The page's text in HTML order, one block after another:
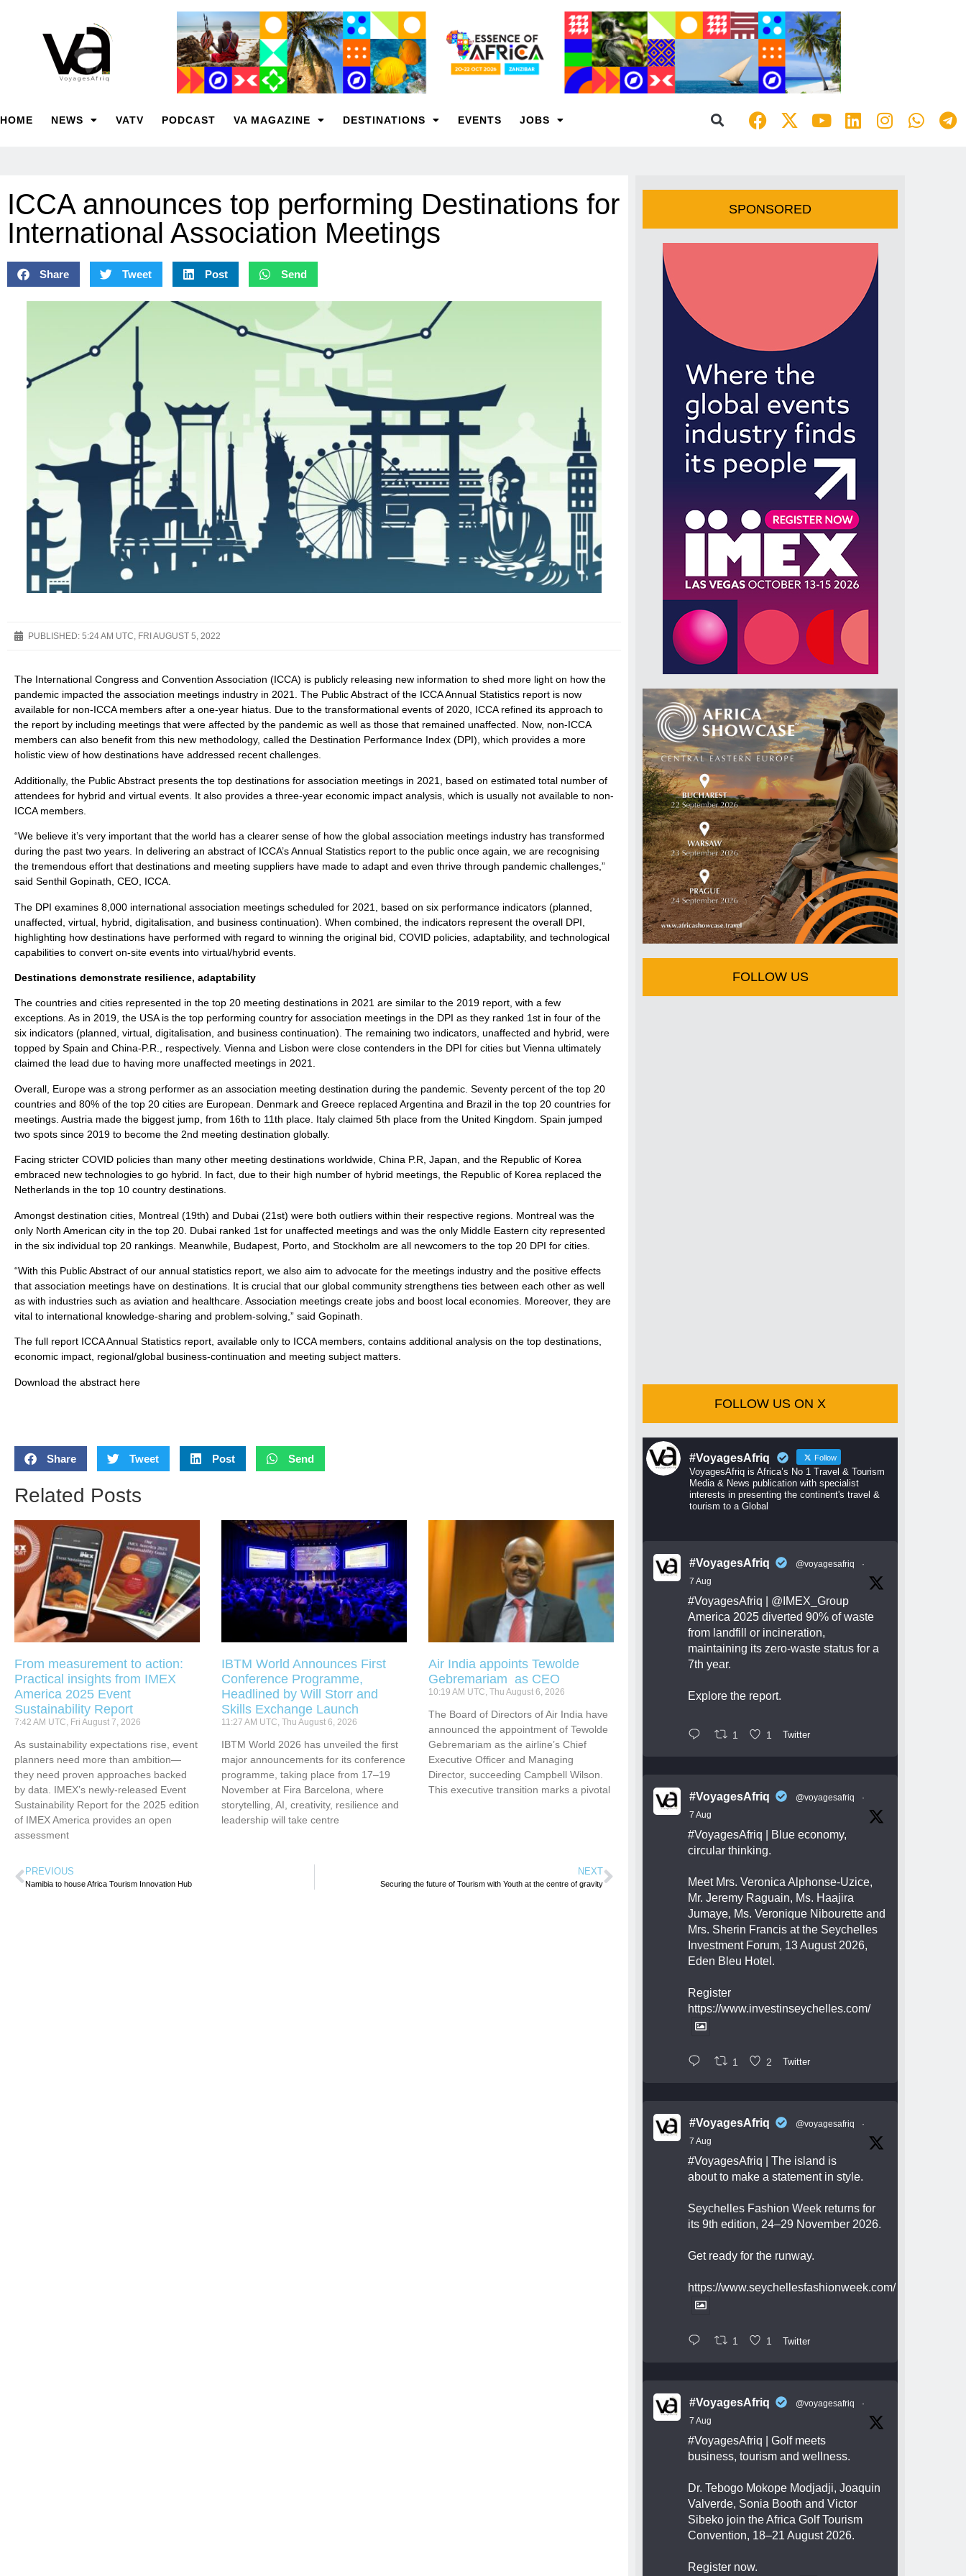
HOME NEWS VATV PODCAST VA MAGAZINE DESTINATIONS EVENTS JOBS
ICCA announces top performing Destinations for
International Association Meetings
Share Tweet Post Send
PUBLISHED: 5:24 AM UTC, FRI AUGUST 5, 2022
The International Congress and Convention Association (ICCA) is publicly releasing new information to shed more light on how the
pandemic impacted the association meetings industry in 2021. The Public Abstract of the ICCA Annual Statistics report is now
available for non-ICCA members after a one-year hiatus. Due to the transformational events of 2020, ICCA refined its approach to
the report by including meetings that were affected by the pandemic as well as those that remained unaffected. Now, non-ICCA
members can also benefit from this new methodology, called the Destination Performance Index (DPI), which provides a more
holistic view of how destinations have addressed recent challenges.
Additionally, the Public Abstract presents the top destinations for association meetings in 2021, based on estimated total number of
attendees for hybrid and virtual events. It also provides a three-year economic impact analysis, which is usually not available to non-
ICCA members.
“We believe it’s very important that the world has a clearer sense of how the global association meetings industry has transformed
during the past two years. In delivering an abstract of ICCA’s Annual Statistics report to the public once again, we are recognising
the tremendous effort that destinations and meeting suppliers have made to adapt and even thrive through pandemic challenges,”
said Senthil Gopinath, CEO, ICCA.
The DPI examines 8,000 international association meetings scheduled for 2021, based on six performance indicators (planned,
unaffected, virtual, hybrid, digitalisation, and business continuation). When combined, the indicators represent the overall DPI,
highlighting how destinations have performed with regard to winning the original bid, COVID policies, adaptability, and technological
capabilities to convert on-site events into virtual/hybrid events.
Destinations demonstrate resilience, adaptability
The countries and cities represented in the top 20 meeting destinations in 2021 are similar to the 2019 report, with a few
exceptions. As in 2019, the USA is the top performing country for association meetings in the DPI as they ranked 1st in four of the
six indicators (planned, virtual, digitalisation, and business continuation). The remaining two indicators, unaffected and hybrid, were
topped by Spain and China-P.R., respectively. Vienna and Lisbon were close contenders in the DPI for cities but Vienna ultimately
claimed the lead due to having more unaffected meetings in 2021.
Overall, Europe was a strong performer as an association meeting destination during the pandemic. Seventy percent of the top 20
countries and 80% of the top 20 cities are European. Denmark and Greece replaced Argentina and Brazil in the top 20 countries for
meetings. Austria made the biggest jump, from 16th to 11th place. Italy claimed 5th place from the United Kingdom. Spain jumped
two spots since 2019 to become the 2nd meeting destination globally.
Facing stricter COVID policies than many other meeting destinations worldwide, China P.R, Japan, and the Republic of Korea
embraced new technologies to go hybrid. In fact, due to their high number of hybrid meetings, the Republic of Korea replaced the
Netherlands in the top 10 country destinations.
Amongst destination cities, Montreal (19th) and Dubai (21st) were both outliers within their respective regions. Montreal was the
only North American city in the top 20. Dubai ranked 1st for unaffected meetings and was the only Middle Eastern city represented
in the six individual top 20 rankings. Meanwhile, Budapest, Porto, and Stockholm are all newcomers to the top 20 DPI for cities.
“With this Public Abstract of our annual statistics report, we also aim to advocate for the meetings industry and the positive effects
that association meetings have on destinations. It is crucial that our global community strengthens ties between each other as well
as with industries such as aviation and healthcare. Association meetings create jobs and boost local economies. Moreover, they are
vital to international knowledge-sharing and problem-solving,” said Gopinath.
The full report ICCA Annual Statistics report, available only to ICCA members, contains additional analysis on the top destinations,
economic impact, regional/global business-continuation and meeting subject matters.
Download the abstract here
Share Tweet Post Send
Related Posts
From measurement to action:
Practical insights from IMEX
America 2025 Event
Sustainability Report
7:42 AM UTC, Fri August 7, 2026
As sustainability expectations rise, event
planners need more than ambition—
they need proven approaches backed
by data. IMEX’s newly-released Event
Sustainability Report for the 2025 edition
of IMEX America provides an open
assessment
IBTM World Announces First
Conference Programme,
Headlined by Will Storr and
Skills Exchange Launch
11:27 AM UTC, Thu August 6, 2026
IBTM World 2026 has unveiled the first
major announcements for its conference
programme, taking place from 17–19
November at Fira Barcelona, where
storytelling, AI, creativity, resilience and
leadership will take centre
Air India appoints Tewolde
Gebremariam as CEO
10:19 AM UTC, Thu August 6, 2026
The Board of Directors of Air India have
announced the appointment of Tewolde
Gebremariam as the airline’s Chief
Executive Officer and Managing
Director, succeeding Campbell Wilson.
This executive transition marks a pivotal
PREVIOUS
Namibia to house Africa Tourism Innovation Hub
NEXT
Securing the future of Tourism with Youth at the centre of gravity
SPONSORED
FOLLOW US
FOLLOW US ON X
#VoyagesAfriq Follow
VoyagesAfriq is Africa’s No 1 Travel & Tourism
Media & News publication with specialist
interests in presenting the continent's travel &
tourism to a Global
#VoyagesAfriq @voyagesafriq
·
7 Aug
#VoyagesAfriq
@IMEX_Group
America 2025 diverted 90% of waste
from landfill or incineration,
maintaining its zero-waste status for a
7th year.
Explore the report.
1 1 Twitter
#VoyagesAfriq @voyagesafriq
·
7 Aug
#VoyagesAfriq | Blue economy,
circular thinking.
Meet Mrs. Veronica Alphonse-Uzice,
Mr. Jeremy Raguain, Ms. Haajira
Jumaye, Ms. Veronique Nibourette and
Mrs. Sherin Francis at the Seychelles
Investment Forum, 13 August 2026,
Eden Bleu Hotel.
Register
https://www.investinseychelles.com/
1 2 Twitter
#VoyagesAfriq @voyagesafriq
·
7 Aug
#VoyagesAfriq | The island is
about to make a statement in style.
Seychelles Fashion Week returns for
its 9th edition, 24–29 November 2026.
Get ready for the runway.
https://www.seychellesfashionweek.com/
1 1 Twitter
#VoyagesAfriq @voyagesafriq
·
7 Aug
#VoyagesAfriq | Golf meets
business, tourism and wellness.
Dr. Tebogo Mokope Modjadji, Joaquin
Valverde, Sonia Booth and Victor
Sibeko join the Africa Golf Tourism
Convention, 18–21 August 2026.
Register now.